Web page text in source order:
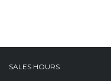
SALES HOURS